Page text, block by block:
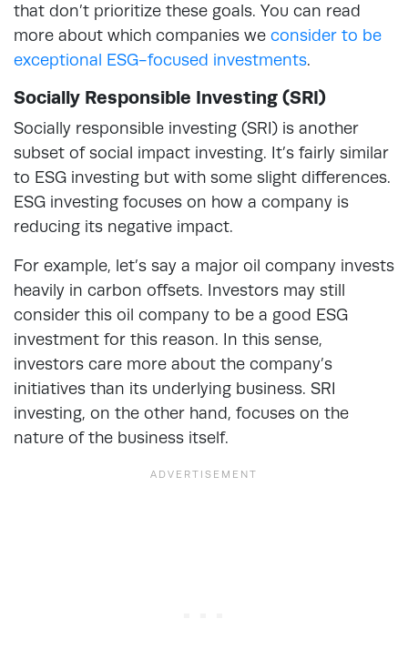
that don’t prioritize these goals. You can read
more about which companies we consider to be
exceptional ESG-focused investments.
Socially Responsible Investing (SRI)
Socially responsible investing (SRI) is another
subset of social impact investing. It’s fairly similar
to ESG investing but with some slight differences.
ESG investing focuses on how a company is
reducing its negative impact.
For example, let’s say a major oil company invests
heavily in carbon offsets. Investors may still
consider this oil company to be a good ESG
investment for this reason. In this sense,
investors care more about the company’s
initiatives than its underlying business. SRI
investing, on the other hand, focuses on the
nature of the business itself.